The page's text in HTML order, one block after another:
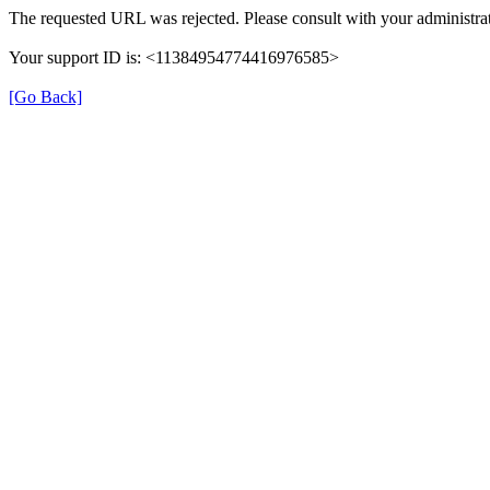
The requested URL was rejected. Please consult with your
Your support ID is: <11384954774416976585>
[Go Back]